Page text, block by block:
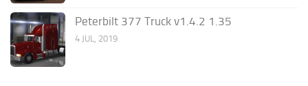
Peterbilt 377 Truck v1.4.2 1.35
4 JUL, 2019